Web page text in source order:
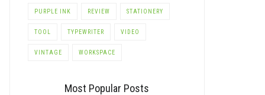
PURPLE INK REVIEW STATIONERY
TOOL TYPEWRITER VIDEO
VINTAGE WORKSPACE
Most Popular Posts